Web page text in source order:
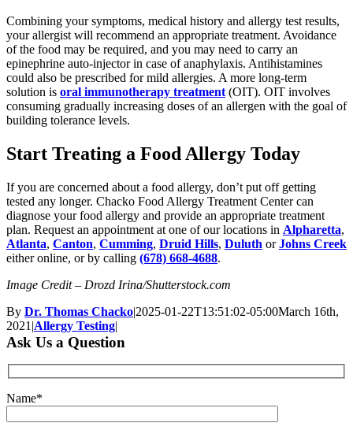
Combining your symptoms, medical history and allergy test results,
your allergist will recommend an appropriate treatment. Avoidance
of the food may be required, and you may need to carry an
epinephrine auto-injector in case of anaphylaxis. Antihistamines
could also be prescribed for mild allergies. A more long-term
solution is oral immunotherapy treatment (OIT). OIT involves
consuming gradually increasing doses of an allergen with the goal of
building tolerance levels.
Start Treating a Food Allergy Today
If you are concerned about a food allergy, don’t put off getting
tested any longer. Chacko Food Allergy Treatment Center can
diagnose your food allergy and provide an appropriate treatment
plan. Request an appointment at one of our locations in Alpharetta,
Atlanta, Canton, Cumming, Druid Hills, Duluth orJohns Creek
either online, or by calling (678) 668-4688.
Image Credit – Drozd Irina/Shutterstock.com
By Dr. Thomas Chacko|2025-01-22T13:51:02-05:00March 16th,
2021 |Allergy Testing|
Ask Us a Question
Name*